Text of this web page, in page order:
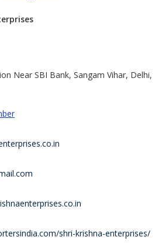
Near SBI Bank, Sangam Vihar, Delhi,
shri-krishna-enterprises/